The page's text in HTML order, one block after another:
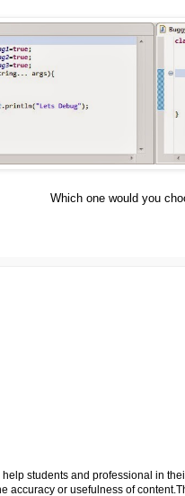
Which one would you
students and professional in
accuracy or usefulness of